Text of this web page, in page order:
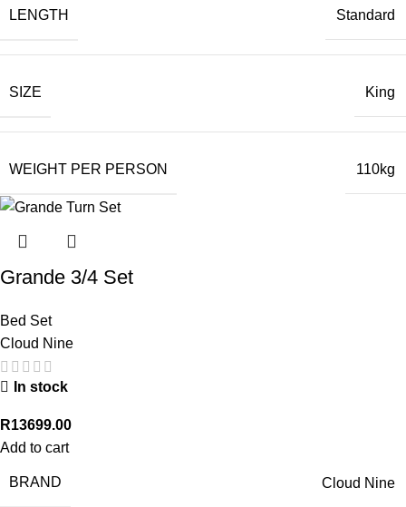
LENGTH Standard
SIZE King
WEIGHT PER PERSON 110kg
Grande 3/4 Set
Bed Set
Cloud Nine
In stock
R13699.00
Add to cart
BRAND Cloud Nine